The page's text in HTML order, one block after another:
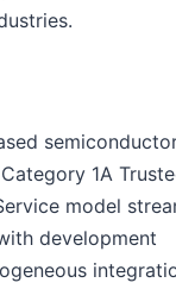
1A
model
development